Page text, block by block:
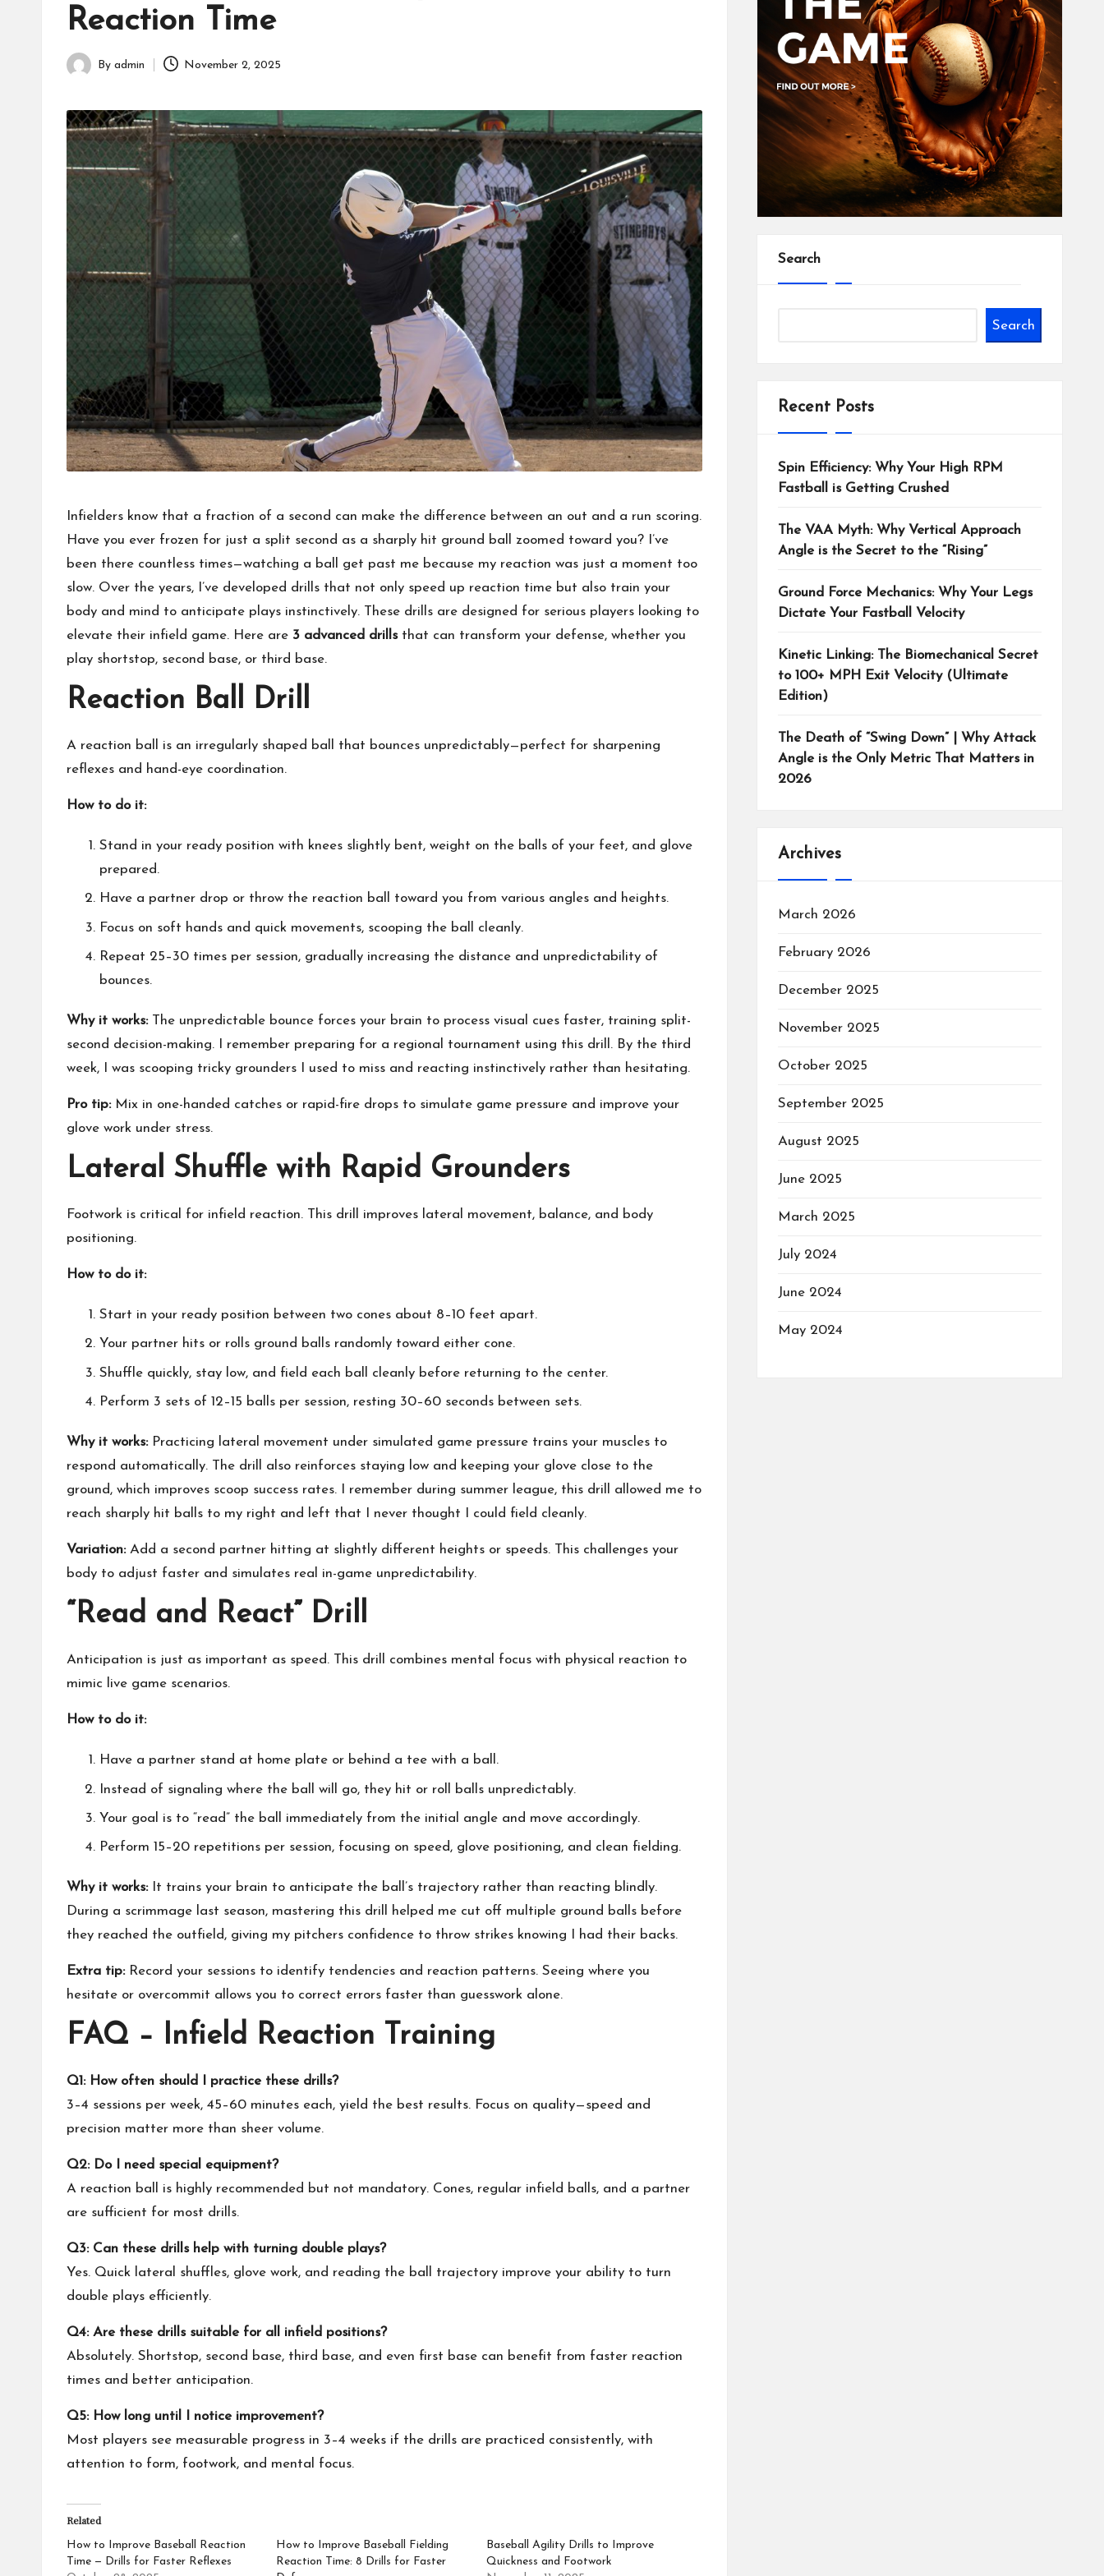
coaches,
Reaction Time
Posted
By admin November 2, 2025
Infielders know that a fraction of a second can make the difference between an out and a run scoring.
Have you ever frozen for just a split second as a sharply hit ground ball zoomed toward you? I’ve
been there countless times—watching a ball get past me because my reaction was just a moment too
slow. Over the years, I’ve developed drills that not only speed up reaction time but also train your
body and mind to anticipate plays instinctively. These drills are designed for serious players looking to
elevate their infield game. Here are 3 advanced drillsthat can transform your defense, whether you
play shortstop, second base, or third base.
Reaction Ball Drill
A reaction ball is an irregularly shaped ball that bounces unpredictably—perfect for sharpening
reflexes and hand-eye coordination.
How to do it:
Stand in your ready position with knees slightly bent, weight on the balls of your feet, and glove
prepared.
Have a partner drop or throw the reaction ball toward you from various angles and heights.
Focus on soft hands and quick movements, scooping the ball cleanly.
Repeat 25–30 times per session, gradually increasing the distance and unpredictability of
bounces.
Why it works:The unpredictable bounce forces your brain to process visual cues faster, training split-
second decision-making. I remember preparing for a regional tournament using this drill. By the third
week, I was scooping tricky grounders I used to miss and reacting instinctively rather than hesitating.
Pro tip:Mix in one-handed catches or rapid-fire drops to simulate game pressure and improve your
glove work under stress.
Lateral Shuffle with Rapid Grounders
Footwork is critical for infield reaction. This drill improves lateral movement, balance, and body
positioning.
How to do it:
Start in your ready position between two cones about 8–10 feet apart.
Your partner hits or rolls ground balls randomly toward either cone.
Shuffle quickly, stay low, and field each ball cleanly before returning to the center.
Perform 3 sets of 12–15 balls per session, resting 30–60 seconds between sets.
Why it works:Practicing lateral movement under simulated game pressure trains your muscles to
respond automatically. The drill also reinforces staying low and keeping your glove close to the
ground, which improves scoop success rates. I remember during summer league, this drill allowed me to
reach sharply hit balls to my right and left that I never thought I could field cleanly.
Variation:Add a second partner hitting at slightly different heights or speeds. This challenges your
body to adjust faster and simulates real in-game unpredictability.
“Read and React” Drill
Anticipation is just as important as speed. This drill combines mental focus with physical reaction to
mimic live game scenarios.
How to do it:
Have a partner stand at home plate or behind a tee with a ball.
Instead of signaling where the ball will go, they hit or roll balls unpredictably.
Your goal is to “read” the ball immediately from the initial angle and move accordingly.
Perform 15–20 repetitions per session, focusing on speed, glove positioning, and clean fielding.
Why it works:It trains your brain to anticipate the ball’s trajectory rather than reacting blindly.
During a scrimmage last season, mastering this drill helped me cut off multiple ground balls before
they reached the outfield, giving my pitchers confidence to throw strikes knowing I had their backs.
Extra tip:Record your sessions to identify tendencies and reaction patterns. Seeing where you
hesitate or overcommit allows you to correct errors faster than guesswork alone.
FAQ – Infield Reaction Training
Q1: How often should I practice these drills?
3–4 sessions per week, 45–60 minutes each, yield the best results. Focus on quality—speed and
precision matter more than sheer volume.
Q2: Do I need special equipment?
A reaction ball is highly recommended but not mandatory. Cones, regular infield balls, and a partner
are sufficient for most drills.
Q3: Can these drills help with turning double plays?
Yes. Quick lateral shuffles, glove work, and reading the ball trajectory improve your ability to turn
double plays efficiently.
Q4: Are these drills suitable for all infield positions?
Absolutely. Shortstop, second base, third base, and even first base can benefit from faster reaction
times and better anticipation.
Q5: How long until I notice improvement?
Most players see measurable progress in 3–4 weeks if the drills are practiced consistently, with
attention to form, footwork, and mental focus.
Related
How to Improve Baseball Reaction
Time — Drills for Faster Reflexes
How to Improve Baseball Fielding
Reaction Time: 8 Drills for Faster
Baseball Agility Drills to Improve
Quickness and Footwork
Search
Search
Recent Posts
Spin Efficiency: Why Your High RPM
Fastball is Getting Crushed
The VAA Myth: Why Vertical Approach
Angle is the Secret to the “Rising”
Ground Force Mechanics: Why Your Legs
Dictate Your Fastball Velocity
Kinetic Linking: The Biomechanical Secret
to 100+ MPH Exit Velocity (Ultimate
Edition)
The Death of “Swing Down” | Why Attack
Angle is the Only Metric That Matters in
2026
Archives
March 2026
February 2026
December 2025
November 2025
October 2025
September 2025
August 2025
June 2025
March 2025
July 2024
June 2024
May 2024